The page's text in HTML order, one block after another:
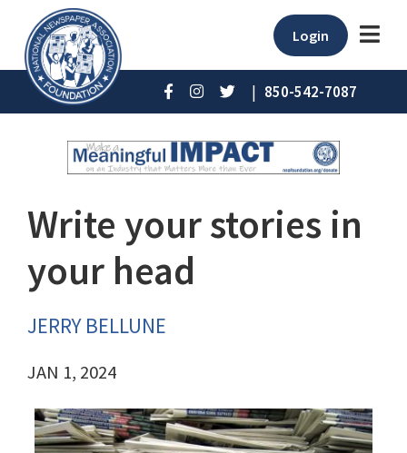
Login
| 850-542-7087
Write your stories in
your head
JERRY BELLUNE
JAN 1, 2024